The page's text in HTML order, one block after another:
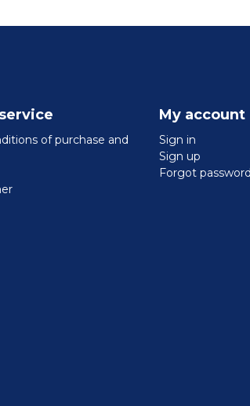
of purchase and
My account
Sign in
Sign up
Forgot